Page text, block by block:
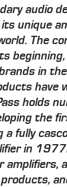
audio
unique
The
in
have
holds
the
fully
in
amplifiers,